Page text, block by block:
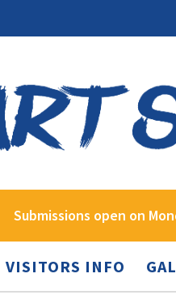
Submissions open on
VISITORS INFO